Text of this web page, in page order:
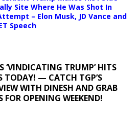
Site Where He Was Shot In
– Elon Musk, JD Vance and
Speech
‘VINDICATING TRUMP’ HITS
TODAY! — CATCH TGP’S
WITH DINESH AND GRAB
FOR OPENING WEEKEND!